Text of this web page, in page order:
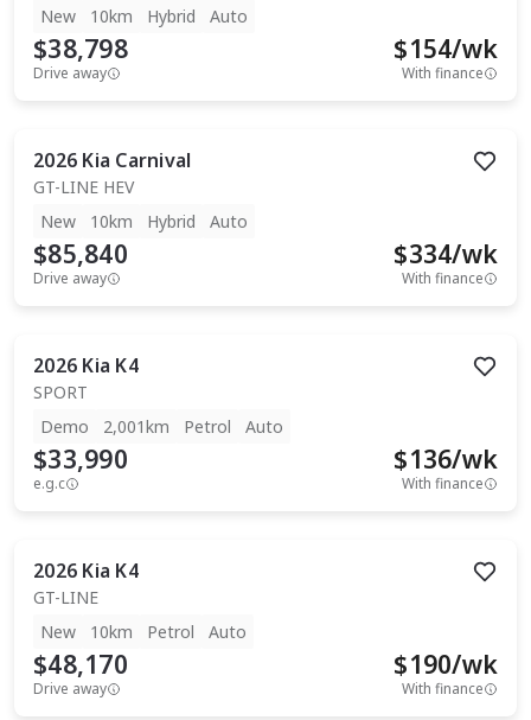
New
10km Hybrid Auto
$38,798
Drive away
$154/wk
With finance
2026 Kia Carnival
GT-LINE HEV
New
10km Hybrid Auto
$85,840
Drive away
$334/wk
With finance
2026 Kia K4
SPORT
Demo
2,001km Petrol Auto
$33,990
e.g.c
$136/wk
With finance
2026 Kia K4
GT-LINE
New
10km Petrol Auto
$48,170
Drive away
$190/wk
With finance